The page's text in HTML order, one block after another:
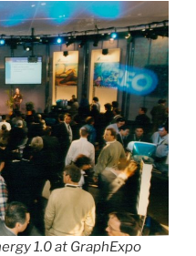
1.0 at GraphExpo